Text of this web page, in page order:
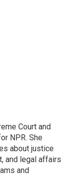
Court and
NPR. She
about justice
and legal affairs
and